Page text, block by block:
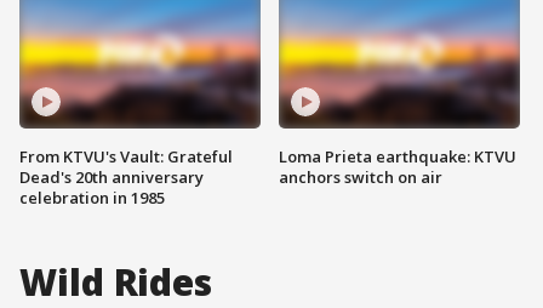
From KTVU's Vault: Grateful
Dead's 20th anniversary
celebration in 1985
Loma Prieta earthquake: KTVU
anchors switch on air
Wild Rides